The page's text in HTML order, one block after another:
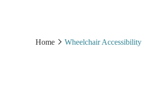
Home Wheelchair Accessibility